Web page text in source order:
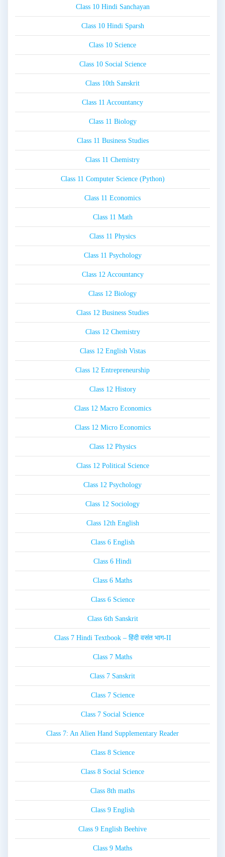
Class 10 Hindi Sanchayan
Class 10 Hindi Sparsh
Class 10 Science
Class 10 Social Science
Class 10th Sanskrit
Class 11 Accountancy
Class 11 Biology
Class 11 Business Studies
Class 11 Chemistry
Class 11 Computer Science (Python)
Class 11 Economics
Class 11 Math
Class 11 Physics
Class 11 Psychology
Class 12 Accountancy
Class 12 Biology
Class 12 Business Studies
Class 12 Chemistry
Class 12 English Vistas
Class 12 Entrepreneurship
Class 12 History
Class 12 Macro Economics
Class 12 Micro Economics
Class 12 Physics
Class 12 Political Science
Class 12 Psychology
Class 12 Sociology
Class 12th English
Class 6 English
Class 6 Hindi
Class 6 Maths
Class 6 Science
Class 6th Sanskrit
Class 7 Hindi Textbook – हिंदी वसंत भाग-II
Class 7 Maths
Class 7 Sanskrit
Class 7 Science
Class 7 Social Science
Class 7: An Alien Hand Supplementary Reader
Class 8 Science
Class 8 Social Science
Class 8th maths
Class 9 English
Class 9 English Beehive
Class 9 Maths